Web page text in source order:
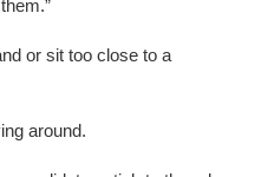
or sit too close to a
around.